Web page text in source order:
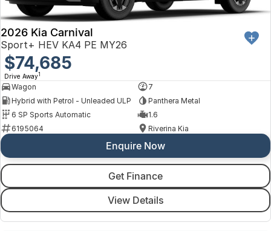
2026 Kia Carnival
Sport+ HEV KA4 PE MY26
$74,685
Drive Away1
Wagon
7
Hybrid with Petrol - Unleaded ULP
Panthera Metal
6 SP Sports Automatic
1.6
6195064
Riverina Kia
Enquire Now
Get Finance
View Details